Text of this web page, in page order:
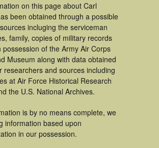
on this page about Carl
been obtained through a possible
incluging the serviceman
family, copies of military records
possession of the Army Air Corps
Museum along with data obtained
researchers and sources including
at Air Force Historical Research
the U.S. National Archives.
is by no means complete, we
information based upon
in our possession.